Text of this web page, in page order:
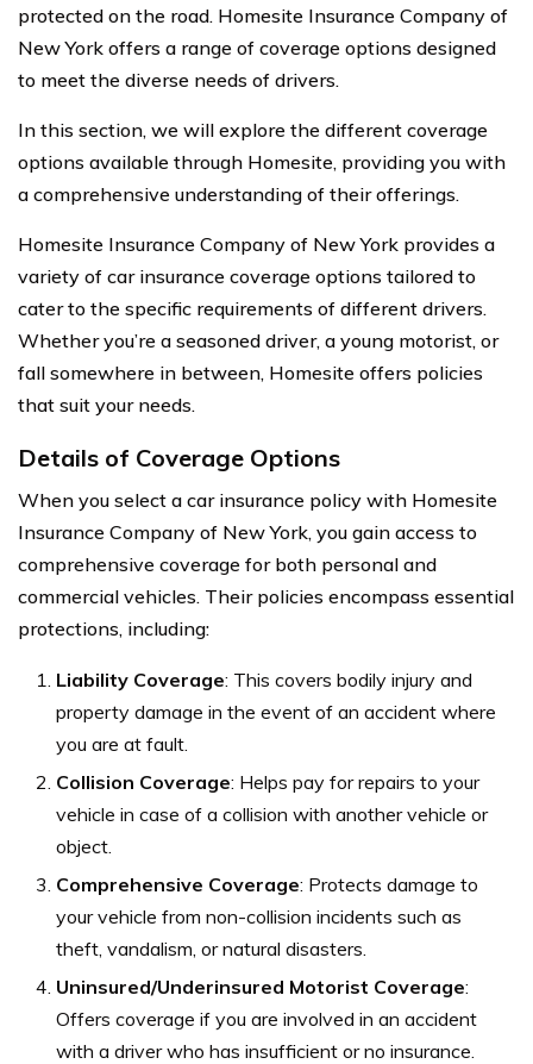
protected on the road. Homesite Insurance Company of
New York offers a range of coverage options designed
to meet the diverse needs of drivers.
In this section, we will explore the different coverage
options available through Homesite, providing you with
a comprehensive understanding of their offerings.
Homesite Insurance Company of New York provides a
variety of car insurance coverage options tailored to
cater to the specific requirements of different drivers.
Whether you’re a seasoned driver, a young motorist, or
fall somewhere in between, Homesite offers policies
that suit your needs.
Details of Coverage Options
When you select a car insurance policy with Homesite
Insurance Company of New York, you gain access to
comprehensive coverage for both personal and
commercial vehicles. Their policies encompass essential
protections, including:
Liability Coverage: This covers bodily injury and
property damage in the event of an accident where
you are at fault.
Collision Coverage: Helps pay for repairs to your
vehicle in case of a collision with another vehicle or
object.
Comprehensive Coverage: Protects damage to
your vehicle from non-collision incidents such as
theft, vandalism, or natural disasters.
Uninsured/Underinsured Motorist Coverage:
Offers coverage if you are involved in an accident
with a driver who has insufficient or no insurance.